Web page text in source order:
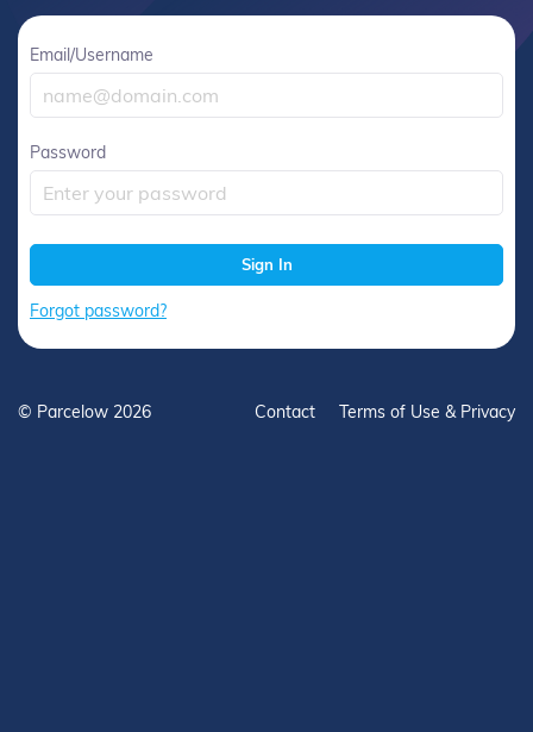
Email/Username
Password
Sign In
Forgot password?
© Parcelow 2026 Contact Terms of Use & Privacy